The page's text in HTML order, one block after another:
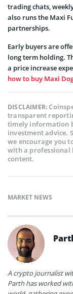
trading chats,
also runs the Maxi
partnerships.
Early buyers are
long term holding.
a price increase
how to buy Maxi
DISCLAIMER:
transparent
timely information
investment advice.
we encourage you
with a professional
content.
MARKET NEWS
A crypto journalist
Parth has worked